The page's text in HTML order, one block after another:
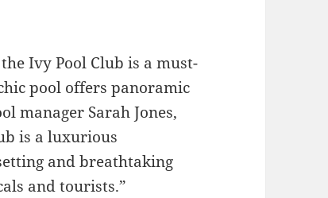
Ivy Pool Club is a must-
pool offers panoramic
manager Sarah Jones,
is a luxurious
and breathtaking
and tourists.”